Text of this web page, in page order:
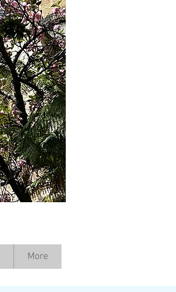
More